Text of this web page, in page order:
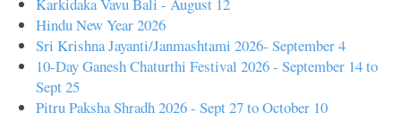
Karkidaka Vavu Bali - August 12
Hindu New Year 2026
Sri Krishna Jayanti/Janmashtami 2026- September 4
10-Day Ganesh Chaturthi Festival 2026 - September 14 to
Sept 25
Pitru Paksha Shradh 2026 - Sept 27 to October 10